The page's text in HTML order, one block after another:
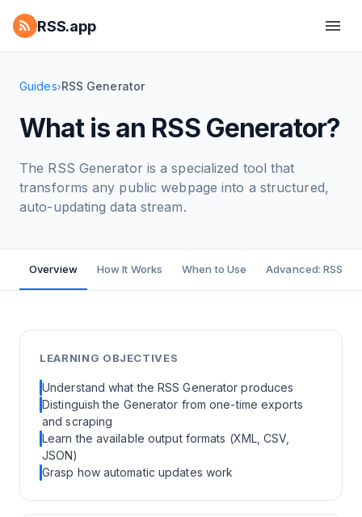
RSS.app
Guides›RSS Generator
What is an RSS Generator?
The RSS Generator is a specialized tool that
transforms any public webpage into a structured,
auto-updating data stream.
Overview How It Works When to Use Advanced: RSS
LEARNING OBJECTIVES
Understand what the RSS Generator produces
Distinguish the Generator from one-time exports
and scraping
Learn the available output formats (XML, CSV,
JSON)
Grasp how automatic updates work